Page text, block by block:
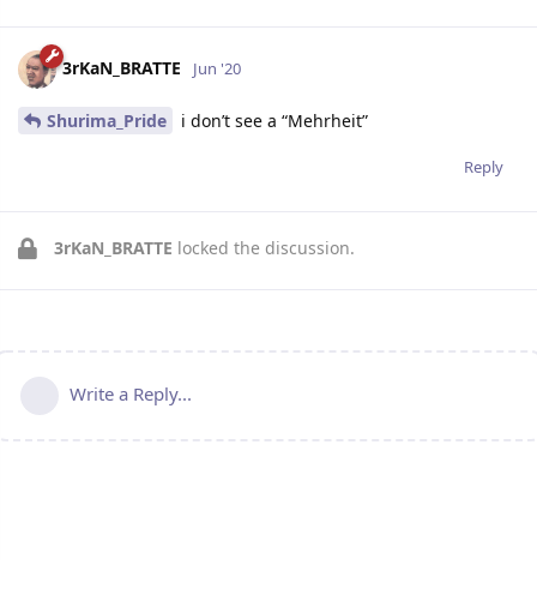
3rKaN_BRATTE Jun '20
Shurima_Pride i don’t see a “Mehrheit”
Reply
3rKaN_BRATTE locked the discussion.
Write a Reply...